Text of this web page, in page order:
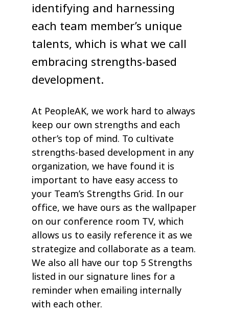
identifying and harnessing
each team member’s unique
talents, which is what we call
embracing strengths-based
development.
At PeopleAK, we work hard to always
keep our own strengths and each
other’s top of mind. To cultivate
strengths-based development in any
organization, we have found it is
important to have easy access to
your Team’s Strengths Grid. In our
office, we have ours as the wallpaper
on our conference room TV, which
allows us to easily reference it as we
strategize and collaborate as a team.
We also all have our top 5 Strengths
listed in our signature lines for a
reminder when emailing internally
with each other.